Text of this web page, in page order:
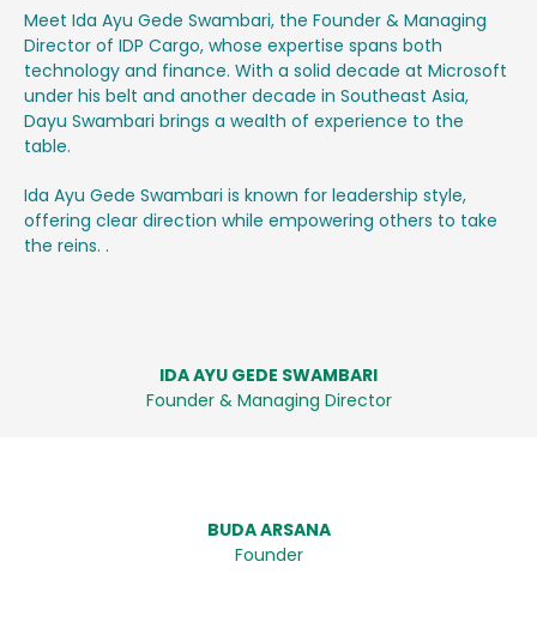
Meet Ida Ayu Gede Swambari, the Founder & Managing
Director of IDP Cargo, whose expertise spans both
technology and finance. With a solid decade at Microsoft
under his belt and another decade in Southeast Asia,
Dayu Swambari brings a wealth of experience to the
table.
Ida Ayu Gede Swambari is known for leadership style,
offering clear direction while empowering others to take
the reins. .
IDA AYU GEDE SWAMBARI
Founder & Managing Director
BUDA ARSANA
Founder